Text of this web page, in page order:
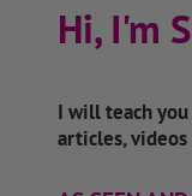
Hi, I'm
I will teach
articles, videos